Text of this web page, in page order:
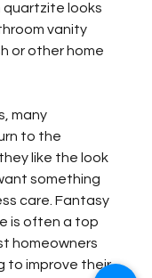
quartzite looks
vanity
or other home
many
to the
like the look
something
care. Fantasy
is often a top
homeowners
to improve their